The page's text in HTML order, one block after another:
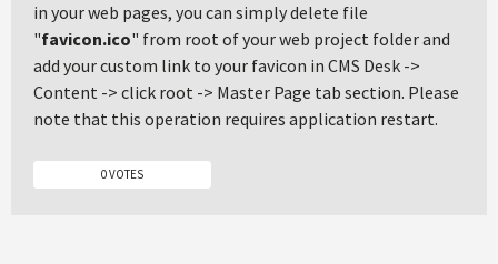
in your web pages, you can simply delete file
"favicon.ico" from root of your web project folder and
add your custom link to your favicon in CMS Desk ->
Content -> click root -> Master Page tab section. Please
note that this operation requires application restart.
0 VOTES